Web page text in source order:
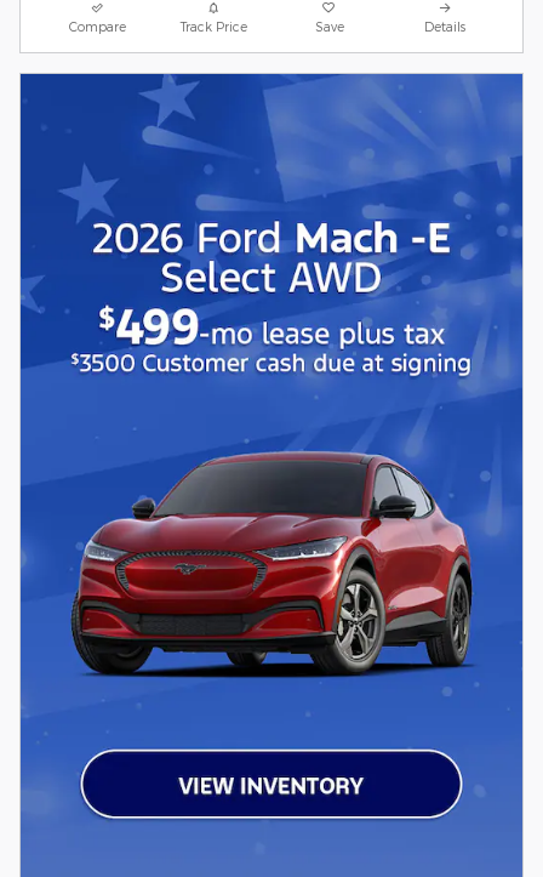
Compare Track Price Save Details